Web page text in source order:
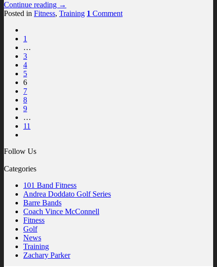
Continue reading →
Posted in Fitness, Training 1 Comment
1
…
3
4
5
6
7
8
9
…
11
Follow Us
Categories
101 Band Fitness
Andrea Doddato Golf Series
Barre Bands
Coach Vince McConnell
Fitness
Golf
News
Training
Zachary Parker